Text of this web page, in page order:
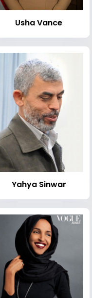
Usha Vance
Yahya Sinwar